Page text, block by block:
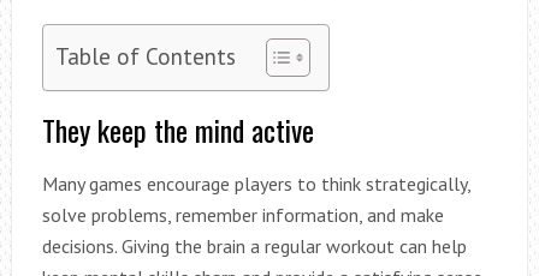
Table of Contents
They keep the mind active
Many games encourage players to think strategically,
solve problems, remember information, and make
decisions. Giving the brain a regular workout can help